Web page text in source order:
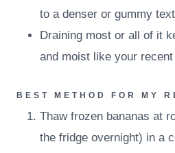
to a denser or gummy
Draining most or all of it
and moist like your
BEST METHOD FOR MY
Thaw frozen bananas at
the fridge overnight) in a